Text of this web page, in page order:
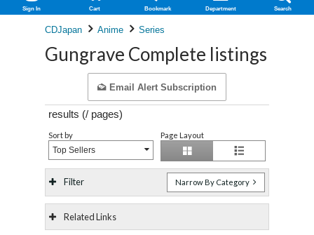
Sign In Cart Bookmark Department Search
CDJapan Anime Series
Gungrave Complete listings
Email Alert Subscription
results (/ pages)
Sort by
Top Sellers
Page Layout
Filter Narrow By Category
Related Links